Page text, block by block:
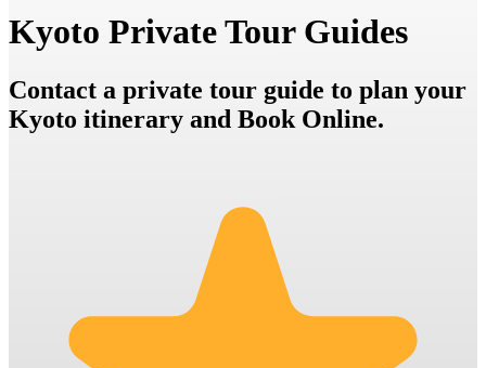
Kyoto Private Tour Guides
Contact a private tour guide to plan your
Kyoto itinerary and Book Online.